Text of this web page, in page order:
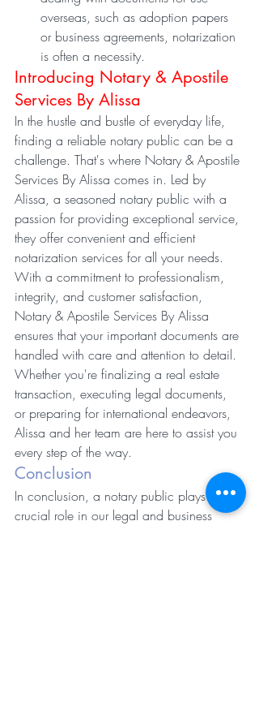
overseas, such as adoption papers
or business agreements, notarization
is often a necessity.
Introducing Notary & Apostile
Services By Alissa
In the hustle and bustle of everyday life,
finding a reliable notary public can be a
challenge. That's where Notary & Apostile
Services By Alissa comes in. Led by
Alissa, a seasoned notary public with a
passion for providing exceptional service,
they offer convenient and efficient
notarization services for all your needs.
With a commitment to professionalism,
integrity, and customer satisfaction,
Notary & Apostile Services By Alissa
ensures that your important documents are
handled with care and attention to detail.
Whether you're finalizing a real estate
transaction, executing legal documents,
or preparing for international endeavors,
Alissa and her team are here to assist you
every step of the way.
Conclusion
In conclusion, a notary public plays a
crucial role in our legal and business